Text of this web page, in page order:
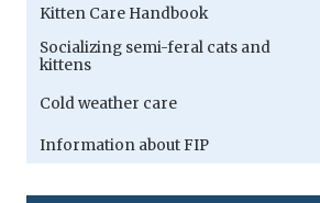
Kitten Care Handbook
Socializing semi-feral cats and
kittens
Cold weather care
Information about FIP